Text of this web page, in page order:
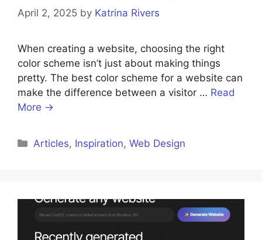
April 2, 2025 by Katrina Rivers
When creating a website, choosing the right
color scheme isn’t just about making things
pretty. The best color scheme for a website can
make the difference between a visitor … Read
More →
Categories
Articles, Inspiration,Web Design